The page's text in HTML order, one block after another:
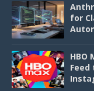
for
HBO